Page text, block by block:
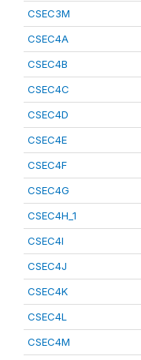
CSEC3M
CSEC4A
CSEC4B
CSEC4C
CSEC4D
CSEC4E
CSEC4F
CSEC4G
CSEC4H_1
CSEC4I
CSEC4J
CSEC4K
CSEC4L
CSEC4M